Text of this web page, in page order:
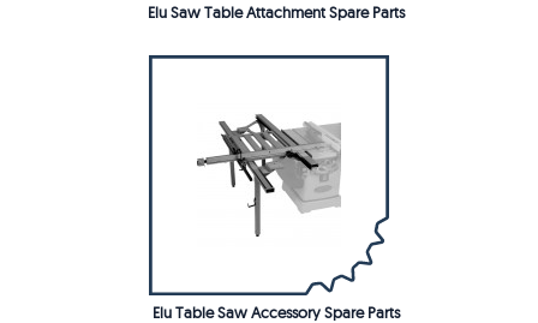
Elu Saw Table Attachment Spare Parts
Elu Table Saw Accessory Spare Parts